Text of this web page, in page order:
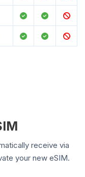
receive via
your new eSIM.